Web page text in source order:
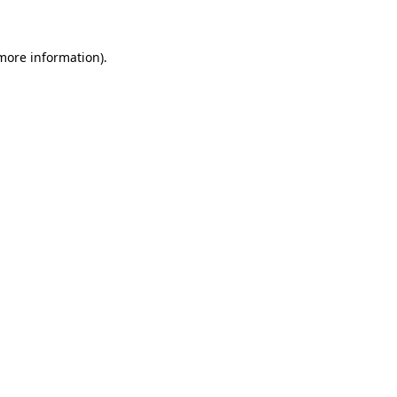
information).